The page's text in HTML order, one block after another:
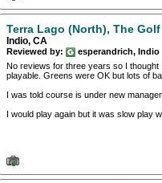
Terra Lago (North), The
Indio, CA
Reviewed by:
esperandrich, Indio
No reviews for three years so I thought
playable. Greens were OK but lots of
I was told course is under new
I would play again but it was slow play